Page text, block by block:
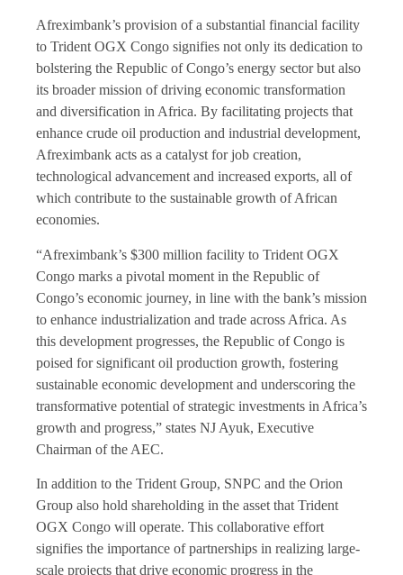
Afreximbank’s provision of a substantial financial facility
to Trident OGX Congo signifies not only its dedication to
bolstering the Republic of Congo’s energy sector but also
its broader mission of driving economic transformation
and diversification in Africa. By facilitating projects that
enhance crude oil production and industrial development,
Afreximbank acts as a catalyst for job creation,
technological advancement and increased exports, all of
which contribute to the sustainable growth of African
economies.
“Afreximbank’s $300 million facility to Trident OGX
Congo marks a pivotal moment in the Republic of
Congo’s economic journey, in line with the bank’s mission
to enhance industrialization and trade across Africa. As
this development progresses, the Republic of Congo is
poised for significant oil production growth, fostering
sustainable economic development and underscoring the
transformative potential of strategic investments in Africa’s
growth and progress,” states NJ Ayuk, Executive
Chairman of the AEC.
In addition to the Trident Group, SNPC and the Orion
Group also hold shareholding in the asset that Trident
OGX Congo will operate. This collaborative effort
signifies the importance of partnerships in realizing large-
scale projects that drive economic progress in the